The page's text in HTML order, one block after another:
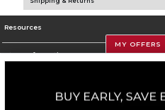
Resources
Store Information
MY OFFERS